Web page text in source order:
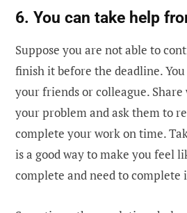
6. You can take help
Suppose you are not able to
finish it before the deadline.
your friends or colleague.
your problem and ask them to
complete your work on time.
is a good way to make you feel
complete and need to complete